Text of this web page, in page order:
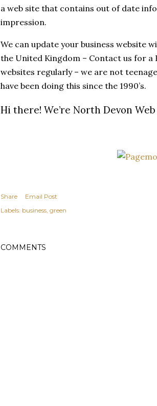
a web site that contains out of date
impression.
We can update your business website
the United Kingdom – Contact us for a
websites regularly – we are not
have been doing this since the 1990’s.
Hi there! We’re North Devon
Share
Email Post
Labels: business green
COMMENTS